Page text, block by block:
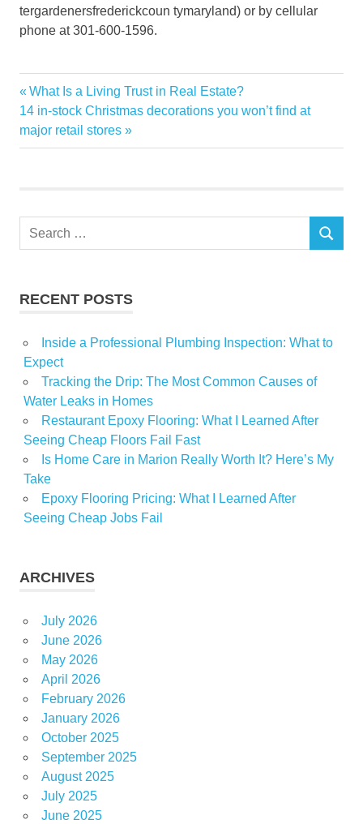
tergardenersfrederickcoun tymaryland) or by cellular
phone at 301-600-1596.
Garden
Home
October
Post
navigation
Previous
Post:
What Is a Living Trust in Real Estate?
Next
Post:
14 in-stock Christmas decorations you won’t find at
major retail stores
Search
SEARCH
RECENT POSTS
Inside a Professional Plumbing Inspection: What to
Expect
Tracking the Drip: The Most Common Causes of
Water Leaks in Homes
Restaurant Epoxy Flooring: What I Learned After
Seeing Cheap Floors Fail Fast
Is Home Care in Marion Really Worth It? Here’s My
Take
Epoxy Flooring Pricing: What I Learned After
Seeing Cheap Jobs Fail
ARCHIVES
July 2026
June 2026
May 2026
April 2026
February 2026
January 2026
October 2025
September 2025
August 2025
July 2025
June 2025